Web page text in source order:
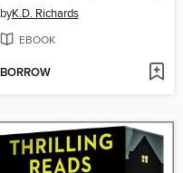
byK.D. Richards
EBOOK
BORROW